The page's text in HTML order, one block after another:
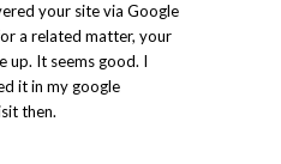
your site via Google
a related matter, your
up. It seems good. I
it in my google
then.